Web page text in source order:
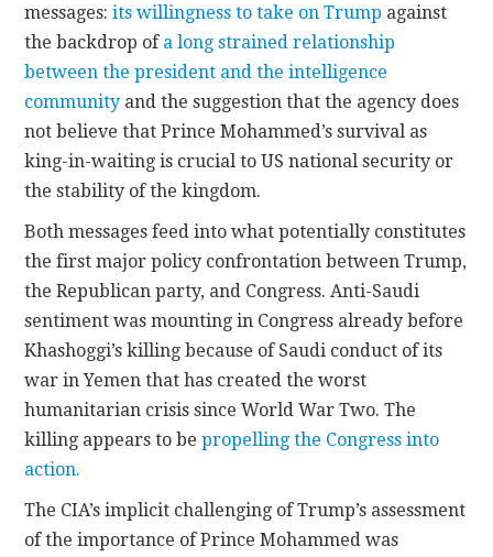
messages:its willingness to take on Trump against
the backdrop of a long strained relationship
between the president and the intelligence
community and the suggestion that the agency does
not believe that Prince Mohammed’s survival as
king-in-waiting is crucial to US national security or
the stability of the kingdom.
Both messages feed into what potentially constitutes
the first major policy confrontation between Trump,
the Republican party, and Congress. Anti-Saudi
sentiment was mounting in Congress already before
Khashoggi’s killing because of Saudi conduct of its
war in Yemen that has created the worst
humanitarian crisis since World War Two. The
killing appears to bepropelling the Congress into
action.
The CIA’s implicit challenging of Trump’s assessment
of the importance of Prince Mohammed was